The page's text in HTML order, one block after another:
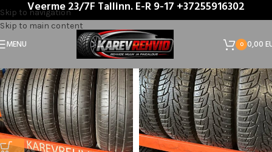
Skip to navigation
Skip to main content
Veerme 23/7F Tallinn. E-R 9-17 +37255916302
MENU 0 0,00
Home/ Product Tootja/Hankook